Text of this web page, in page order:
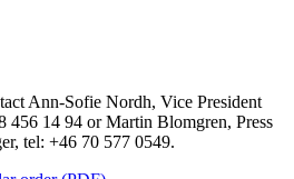
Ann-Sofie Nordh, Vice President
456 14 94 or Martin Blomgren, Press
tel: +46 70 577 0549.